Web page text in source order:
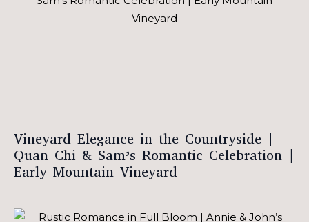
Vineyard Elegance in the Countryside |
Quan Chi & Sam’s Romantic Celebration |
Early Mountain Vineyard